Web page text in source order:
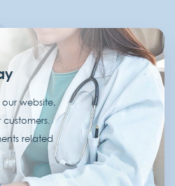
website,
related